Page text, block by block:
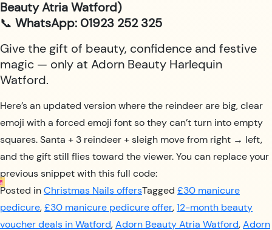
Beauty Atria Watford)
📞 WhatsApp: 01923 252 325
Give the gift of beauty, confidence and festive
magic — only at Adorn Beauty Harlequin
Watford.
Here’s an updated version where the reindeer are big, clear
emoji with a forced emoji font so they can’t turn into empty
squares. Santa + 3 reindeer + sleigh move from right → left,
and the gift still flies toward the viewer. You can replace your
previous snippet with this full code:
Posted inChristmas Nails offersTagged £30 manicure
pedicure,£30 manicure pedicure offer,12-month beauty
voucher deals in Watford,Adorn Beauty Atria Watford,Adorn